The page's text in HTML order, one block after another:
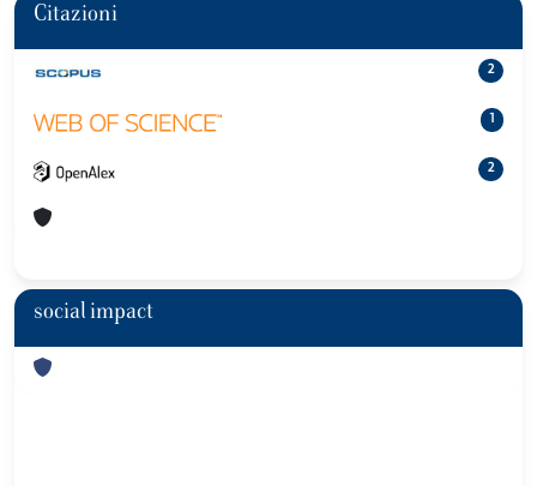
Citazioni
2
1
2
social impact